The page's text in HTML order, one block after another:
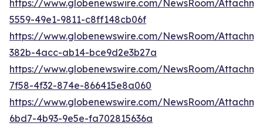
https://www.globenewswire.com/NewsRoom/
5559-49e1-9811-c8ff148cb06f
https://www.globenewswire.com/NewsRoom/
382b-4acc-ab14-bce9d2e3b27a
https://www.globenewswire.com/NewsRoom/
7f58-4f32-874e-866415e8a060
https://www.globenewswire.com/NewsRoom/
6bd7-4b93-9e5e-fa702815636a